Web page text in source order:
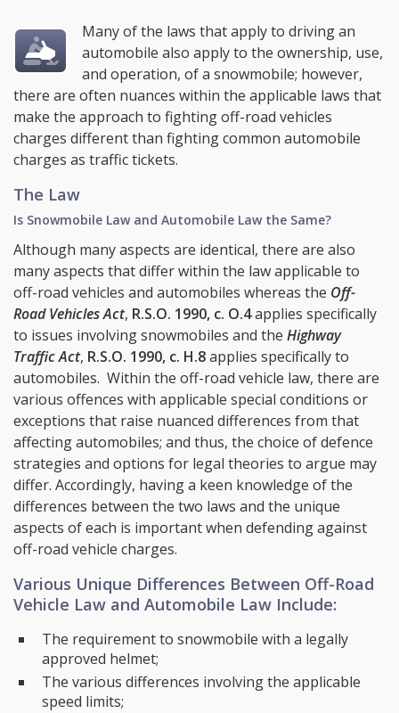
Many of the laws that apply to driving an
automobile also apply to the ownership, use,
and operation, of a snowmobile; however,
there are often nuances within the applicable laws that
make the approach to fighting off-road vehicles
charges different than fighting common automobile
charges as traffic tickets.
The Law
Is Snowmobile Law and Automobile Law the Same?
Although many aspects are identical, there are also
many aspects that differ within the law applicable to
off-road vehicles and automobiles whereas the Off-
Road Vehicles Act, R.S.O. 1990, c. O.4applies specifically
to issues involving snowmobiles and the Highway
Traffic Act, R.S.O. 1990, c. H.8applies specifically to
automobiles. Within the off-road vehicle law, there are
various offences with applicable special conditions or
exceptions that raise nuanced differences from that
affecting automobiles; and thus, the choice of defence
strategies and options for legal theories to argue may
differ. Accordingly, having a keen knowledge of the
differences between the two laws and the unique
aspects of each is important when defending against
off-road vehicle charges.
Various Unique Differences Between Off-Road
Vehicle Law and Automobile Law Include:
The requirement to snowmobile with a legally
approved helmet;
The various differences involving the applicable
speed limits;